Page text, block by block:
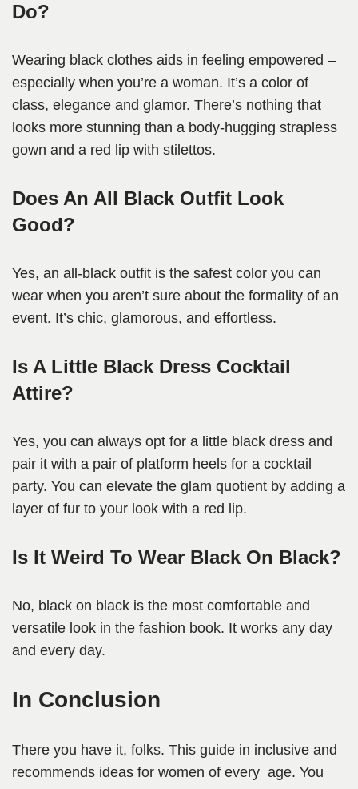
Do?
Wearing black clothes aids in feeling empowered –
especially when you’re a woman. It’s a color of
class, elegance and glamor. There’s nothing that
looks more stunning than a body-hugging strapless
gown and a red lip with stilettos.
Does An All Black Outfit Look
Good?
Yes, an all-black outfit is the safest color you can
wear when you aren’t sure about the formality of an
event. It’s chic, glamorous, and effortless.
Is A Little Black Dress Cocktail
Attire?
Yes, you can always opt for a little black dress and
pair it with a pair of platform heels for a cocktail
party. You can elevate the glam quotient by adding a
layer of fur to your look with a red lip.
Is It Weird To Wear Black On Black?
No, black on black is the most comfortable and
versatile look in the fashion book. It works any day
and every day.
In Conclusion
There you have it, folks. This guide in inclusive and
recommends ideas for women of every age. You